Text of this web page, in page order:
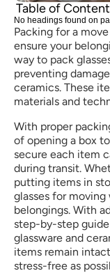
Packing for a
ensure your
way to pack
preventing
ceramics. These
materials and
With proper
of opening a box
secure each item
during transit.
putting items in
glasses for
belongings. With
step-by-step
glassware and
items remain
stress-free as
Table of Content
No headings found on